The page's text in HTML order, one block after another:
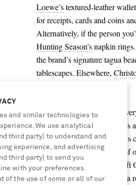
Loewe’stextured-leather
for receipts, cards and coins
Alternatively, if the person
HuntingSeason’snapkin
the brand’s signature tagua
tablescapes. Elsewhere,
For an elegant upgrade on
Skin. The latter brand’s
mornings, while&Daughter’s
over the festive period. Part of
Scotland from exquisitely soft
Meanwhile, for friends with a
and similar technologies to
We use analytical
third party) to understand and
experience, and advertising
third party) to send you
with your preferences.
of the use of some or all of our